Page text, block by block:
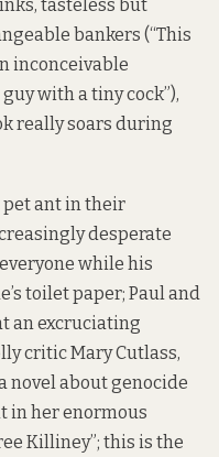
tasteless but
bankers (“This
inconceivable
with a tiny cock”),
really soars during
pet ant in their
desperate
while his
toilet paper; Paul and
an excruciating
critic Mary Cutlass,
novel about genocide
in her enormous
Killiney”; this is the